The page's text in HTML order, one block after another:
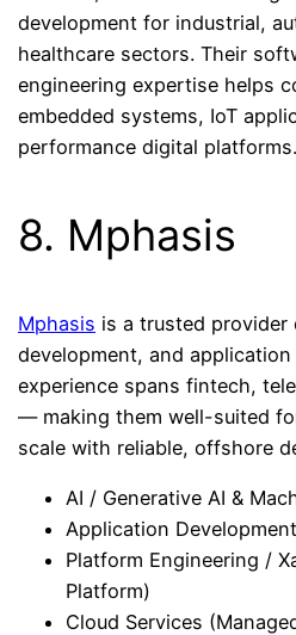
development for industrial,
healthcare sectors. Their
engineering expertise helps
embedded systems, IoT
performance digital platforms.
8. Mphasis
Mphasis is a trusted
development, and
experience spans fintech,
— making them well-suited
scale with reliable, offshore
AI / Generative AI &
Application
Platform Engineering /
Platform)
Cloud Services